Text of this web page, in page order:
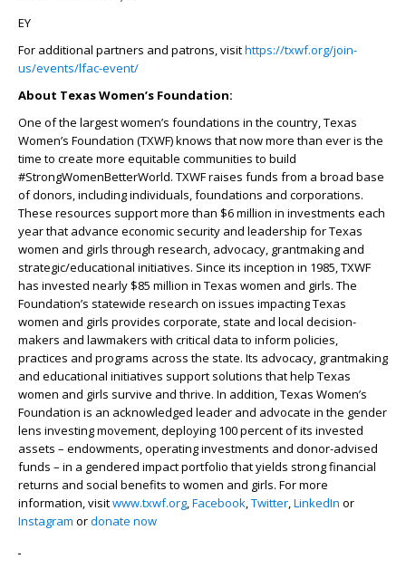
EY
For additional partners and patrons, visithttps://txwf.org/join-
us/events/lfac-event/
About Texas Women’s Foundation:
One of the largest women’s foundations in the country, Texas
Women’s Foundation (TXWF) knows that now more than ever is the
time to create more equitable communities to build
#StrongWomenBetterWorld. TXWF raises funds from a broad base
of donors, including individuals, foundations and corporations.
These resources support more than $6 million in investments each
year that advance economic security and leadership for Texas
women and girls through research, advocacy, grantmaking and
strategic/educational initiatives. Since its inception in 1985, TXWF
has invested nearly $85 million in Texas women and girls. The
Foundation’s statewide research on issues impacting Texas
women and girls provides corporate, state and local decision-
makers and lawmakers with critical data to inform policies,
practices and programs across the state. Its advocacy, grantmaking
and educational initiatives support solutions that help Texas
women and girls survive and thrive. In addition, Texas Women’s
Foundation is an acknowledged leader and advocate in the gender
lens investing movement, deploying 100 percent of its invested
assets – endowments, operating investments and donor-advised
funds – in a gendered impact portfolio that yields strong financial
returns and social benefits to women and girls. For more
information, visitwww.txwf.org,Facebook,Twitter,LinkedIn or
Instagram ordonate now